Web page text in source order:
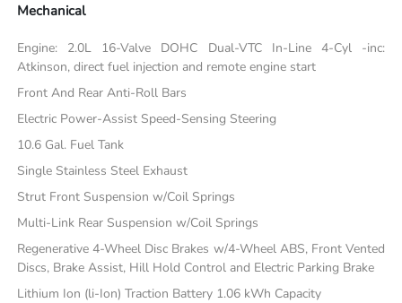
Mechanical
Engine: 2.0L 16-Valve DOHC Dual-VTC In-Line 4-Cyl -inc:
Atkinson, direct fuel injection and remote engine start
Front And Rear Anti-Roll Bars
Electric Power-Assist Speed-Sensing Steering
10.6 Gal. Fuel Tank
Single Stainless Steel Exhaust
Strut Front Suspension w/Coil Springs
Multi-Link Rear Suspension w/Coil Springs
Regenerative 4-Wheel Disc Brakes w/4-Wheel ABS, Front Vented
Discs, Brake Assist, Hill Hold Control and Electric Parking Brake
Lithium Ion (li-Ion) Traction Battery 1.06 kWh Capacity